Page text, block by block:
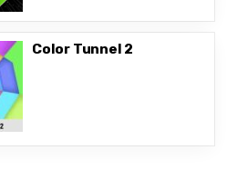
Color Tunnel 2